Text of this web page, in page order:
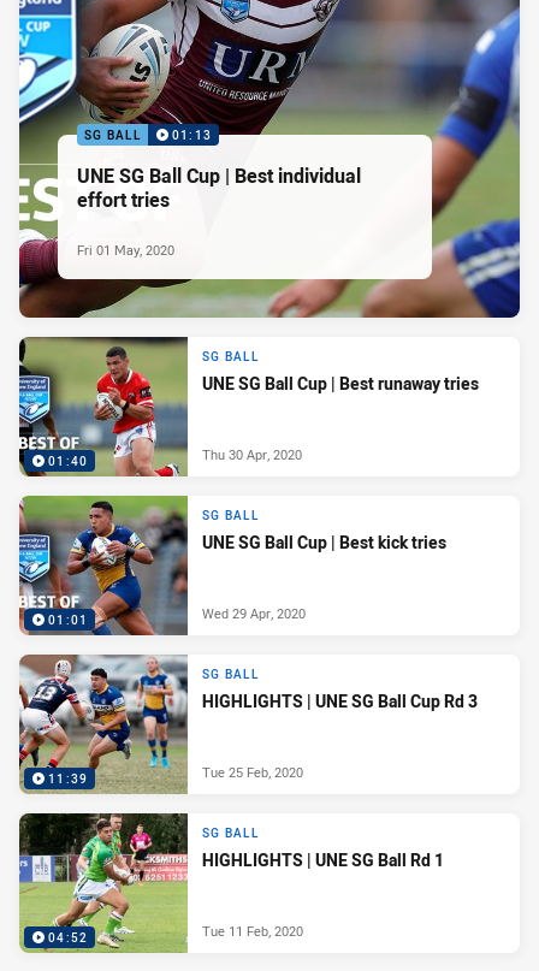
SG BALL 01:13
UNE SG Ball Cup | Best individual
effort tries
Fri 01 May, 2020
01:40
SG BALL
UNE SG Ball Cup | Best runaway tries
Thu 30 Apr, 2020
01:01
SG BALL
UNE SG Ball Cup | Best kick tries
Wed 29 Apr, 2020
11:39
SG BALL
HIGHLIGHTS | UNE SG Ball Cup Rd 3
Tue 25 Feb, 2020
04:52
SG BALL
HIGHLIGHTS | UNE SG Ball Rd 1
Tue 11 Feb, 2020